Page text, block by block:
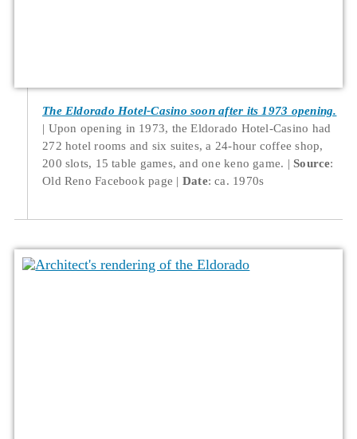
The Eldorado Hotel-Casino soon after its 1973 opening.
Upon opening in 1973, the Eldorado Hotel-Casino had
272 hotel rooms and six suites, a 24-hour coffee shop,
200 slots, 15 table games, and one keno game.
Source:
Old Reno Facebook page
Date: ca. 1970s